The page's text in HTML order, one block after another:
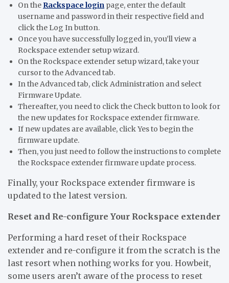
On the Rackspace login page, enter the default
username and password in their respective field and
click the Log In button.
Once you have successfully logged in, you’ll view a
Rockspace extender setup wizard.
On the Rockspace extender setup wizard, take your
cursor to the Advanced tab.
In the Advanced tab, click Administration and select
Firmware Update.
Thereafter, you need to click the Check button to look for
the new updates for Rockspace extender firmware.
If new updates are available, click Yes to begin the
firmware update.
Then, you just need to follow the instructions to complete
the Rockspace extender firmware update process.
Finally, your Rockspace extender firmware is
updated to the latest version.
Reset and Re-configure Your Rockspace extender
Performing a hard reset of their Rockspace
extender and re-configure it from the scratch is the
last resort when nothing works for you. Howbeit,
some users aren’t aware of the process to reset